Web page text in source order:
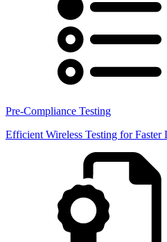
Pre-Compliance Testing
Efficient Wireless Testing for Faster